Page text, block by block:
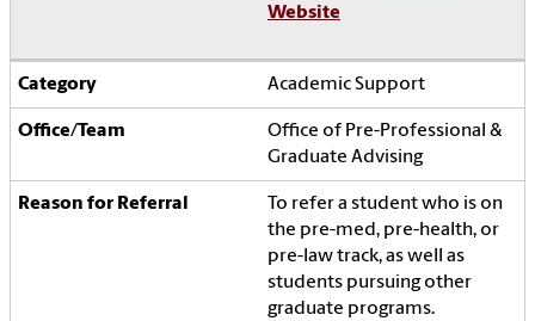
Website
Academic Support
Office of Pre-Professional &
Graduate Advising
To refer a student who is on
the pre-med, pre-health, or
pre-law track, as well as
students pursuing other
graduate programs.